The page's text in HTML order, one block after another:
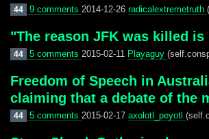
44 9 comments 2014-12-26 radicalextremetruth
"The reason JFK was killed
44 5 comments 2015-02-11 Playaguy
Freedom of Speech in
claiming that a debate of the
44 5 comments 2015-02-17 axolotl_peyotl